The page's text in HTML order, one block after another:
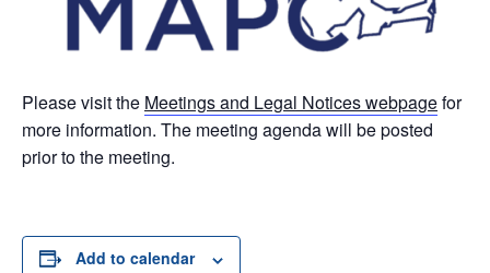
Please visit the Meetings and Legal Notices webpagefor
more information. The meeting agenda will be posted
prior to the meeting.
Add to calendar